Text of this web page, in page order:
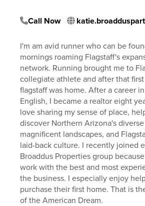
Call Now
I'm am avid runner who can be
mornings roaming Flagstaff's
network. Running brought me to
collegiate athlete and after that
flagstaff was home. After a career
English, I became a realtor eight
love sharing my sense of place,
discover Northern Arizona's
magnificent landscapes, and
laid-back culture. I recently joined
Broaddus Properties group
work with the best and most
the business. I especially enjoy
purchase their first home. That is
of the American Dream.